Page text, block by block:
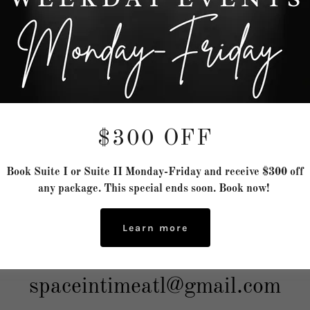
site is protected by reCAPTCHA and the Google Privacy Policy and Terms of Service
Space In Time LLC
Drive B4 Northeast,
Georgia 30328, United States
(404) 692-3597
spaceintimeatl@gmail.com
$300 OFF
Book Suite I or Suite II Monday-Friday and receive $300 off
any package. This special ends soon. Book now!
Learn more